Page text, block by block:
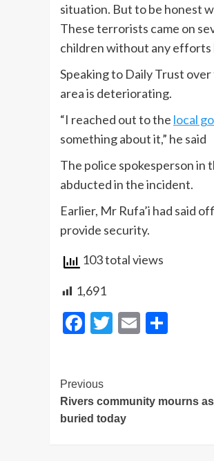
situation. But to be honest
These terrorists came on
children without any efforts
Speaking to Daily Trust
area is deteriorating.
“I reached out to the local
something about it,” he said
The police spokesperson in
abducted in the incident.
Earlier, Mr Rufa’i had said
provide security.
103 total views
1,691
Facebook
Twitter
Email
Post
Navigation
Previous
Rivers community mourns
buried today